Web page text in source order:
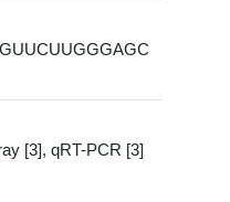
[3], qRT-PCR [3]